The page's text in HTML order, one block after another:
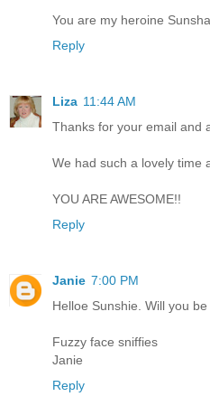
You are my heroine
Reply
Liza 11:44 AM
Thanks for your email and
We had such a lovely time
YOU ARE AWESOME!!
Reply
Janie 7:00 PM
Helloe Sunshie. Will you
Fuzzy face sniffies
Janie
Reply